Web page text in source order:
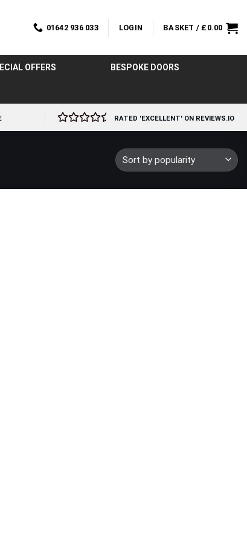
01642 936 033 LOGIN BASKET / £ 0.00
OFFERS BESPOKE DOORS
RATED 'EXCELLENT' ON REVIEWS.IO